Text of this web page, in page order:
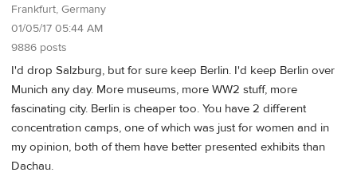
Frankfurt, Germany
01/05/17 05:44 AM
9886 posts
I'd drop Salzburg, but for sure keep Berlin. I'd keep Berlin over
Munich any day. More museums, more WW2 stuff, more
fascinating city. Berlin is cheaper too. You have 2 different
concentration camps, one of which was just for women and in
my opinion, both of them have better presented exhibits than
Dachau.